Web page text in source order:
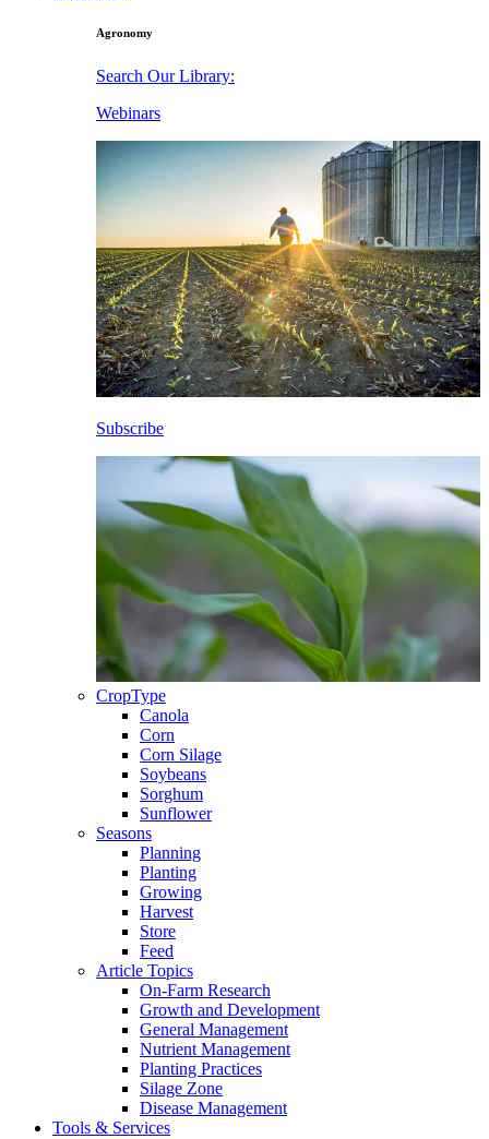
Agronomy
Search Our Library:
Webinars
Subscribe
CropType
Canola
Corn
Corn Silage
Soybeans
Sorghum
Sunflower
Seasons
Planning
Planting
Growing
Harvest
Store
Feed
Article Topics
On-Farm Research
Growth and Development
General Management
Nutrient Management
Planting Practices
Silage Zone
Disease Management
Tools & Services